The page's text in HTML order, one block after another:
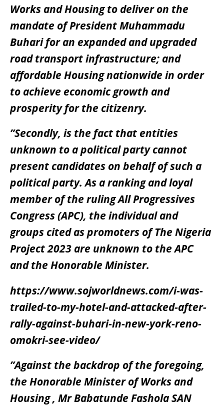
Works and Housing to deliver on the
mandate of President Muhammadu
Buhari for an expanded and upgraded
road transport infrastructure; and
affordable Housing nationwide in order
to achieve economic growth and
prosperity for the citizenry.
”Secondly, is the fact that entities
unknown to a political party cannot
present candidates on behalf of such a
political party. As a ranking and loyal
member of the ruling All Progressives
Congress (APC), the individual and
groups cited as promoters of The Nigeria
Project 2023 are unknown to the APC
and the Honorable Minister.
https://www.sojworldnews.com/i-was-
trailed-to-my-hotel-and-attacked-after-
rally-against-buhari-in-new-york-reno-
omokri-see-video/
”Against the backdrop of the foregoing,
the Honorable Minister of Works and
Housing , Mr Babatunde Fashola SAN